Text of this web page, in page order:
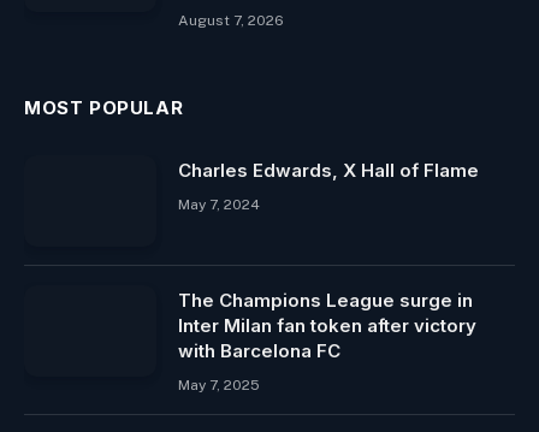
August 7, 2026
MOST POPULAR
Charles Edwards, X Hall of Flame
May 7, 2024
The Champions League surge in
Inter Milan fan token after victory
with Barcelona FC
May 7, 2025